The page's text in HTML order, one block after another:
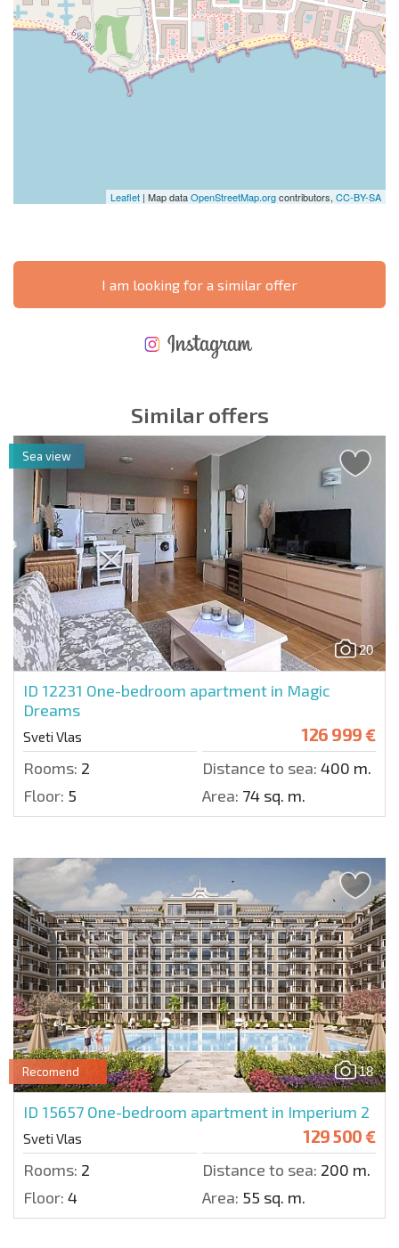
Leaflet | Map dataOpenStreetMap.orgcontributors, CC-BY-SA
I am looking for a similar offer
Similar offers
20
ID 12231 One-bedroom apartment in Magic
Dreams
Sveti Vlas 126 999 €
Rooms: 2 Distance to sea: 400 m.
Floor: 5 Area: 74 sq. m.
Sea view
18
Recomend
ID 15657 One-bedroom apartment in Imperium 2
Sveti Vlas 129 500 €
Rooms: 2 Distance to sea: 200 m.
Floor: 4 Area: 55 sq. m.